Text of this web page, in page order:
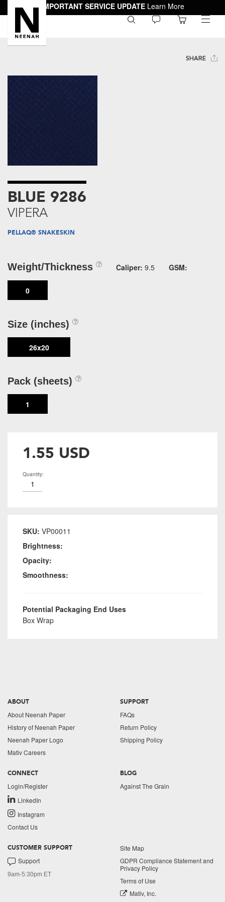
IMPORTANT SERVICE UPDATE Learn More
toggle
SHARE
BLUE 9286
VIPERA
PELLAQ® SNAKESKIN
Weight/Thickness Caliper: 9.5 GSM:
0
Size (inches)
26x20
Pack (sheets)
1
1.55 USD
Quantity:
SKU: VP00011
Brightness:
Opacity:
Smoothness:
Potential Packaging End Uses
Box Wrap
ABOUT
About Neenah Paper
History of Neenah Paper
Neenah Paper Logo
Mativ Careers
SUPPORT
FAQs
Return Policy
Shipping Policy
CONNECT
Login/Register
LinkedIn
Instagram
Contact Us
BLOG
Against The Grain
CUSTOMER SUPPORT
Support
9am-5:30pm ET
Site Map
GDPR Compliance Statement and
Privacy Policy
Terms of Use
Mativ, Inc.